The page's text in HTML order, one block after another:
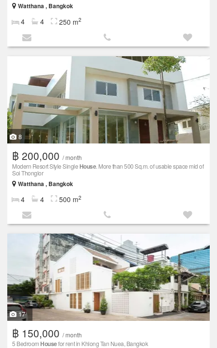
Watthana , Bangkok
4 4 250 m2
8
฿ 200,000 / month
Modern Resort Style Single House. More than 500 Sq.m. of usable space mid of
Soi Thonglor
Watthana , Bangkok
4 4 500 m2
17
฿ 150,000 / month
5 Bedroom Housefor rent in Khlong Tan Nuea, Bangkok